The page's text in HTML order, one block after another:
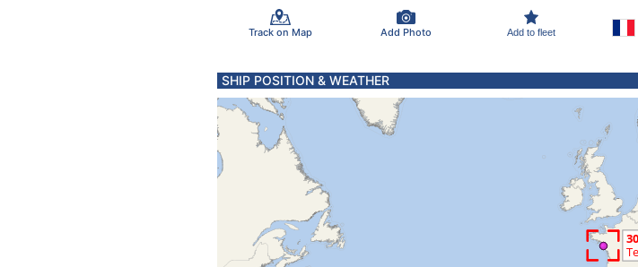
Track on Map Add Photo Add to fleet
SHIP POSITION & WEATHER